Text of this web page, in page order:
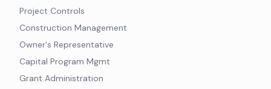
Project Controls
Construction Management
Owner's Representative
Capital Program Mgmt
Grant Administration